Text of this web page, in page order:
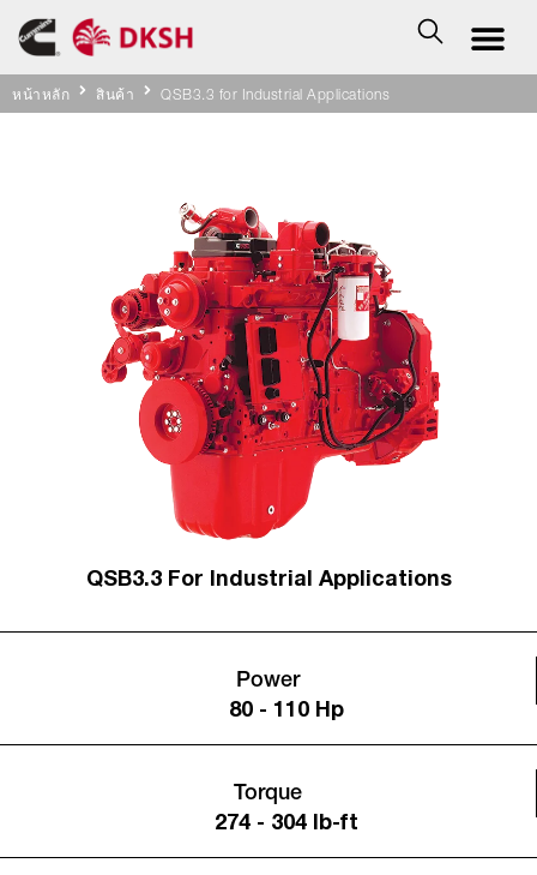
หน้าหลัก สินค้า QSB3.3 for Industrial Applications
QSB3.3 For Industrial Applications
Power
80 - 110 Hp
Torque
274 - 304 lb-ft